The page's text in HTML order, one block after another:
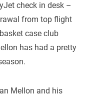
check in desk –
from top flight
case club
has had a pretty
Mellon and his